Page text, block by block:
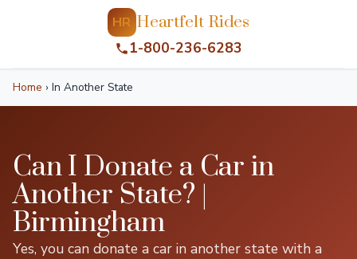
HR Heartfelt Rides
1-800-236-6283
Home › In Another State
Can I Donate a Car in
Another State? |
Birmingham
Yes, you can donate a car in another state with a